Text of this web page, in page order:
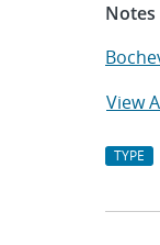
View
TYPE